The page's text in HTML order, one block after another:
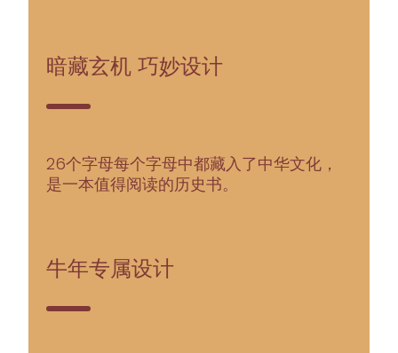
暗藏玄机 巧妙设计
26个字母每个字母中都藏入了中华文化，
是一本值得阅读的历史书。
牛年专属设计